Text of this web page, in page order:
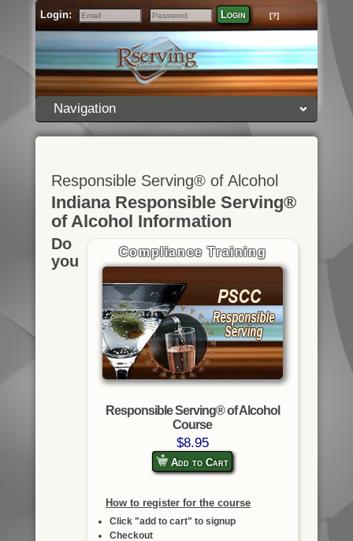
Login:
Email
Password
Login [?]
Navigation
Responsible Serving® of Alcohol
Indiana Responsible Serving®
of Alcohol Information
Compliance Training
Responsible Serving® of Alcohol
Course
$8.95
Add to Cart
How to register for the course
Click "add to cart" to signup
Checkout
Do
you